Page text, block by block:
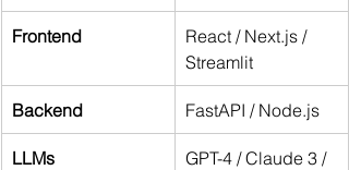
Frontend
React / Next.js /
Streamlit
Backend FastAPI / Node.js
LLMs
GPT-4 / Claude 3 /